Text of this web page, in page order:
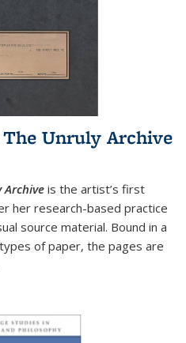
Unruly Archive
Archive is the artist’s first
her research-based practice
source material. Bound in a
of paper, the pages are